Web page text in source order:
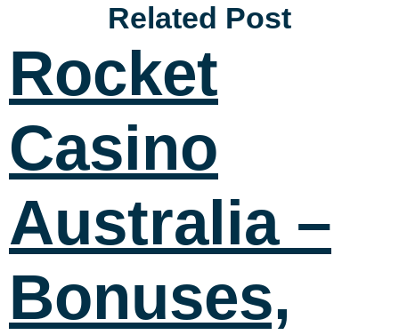
Related Post
Rocket
Casino
Australia –
Bonuses,